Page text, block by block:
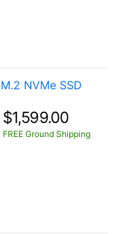
NVMe SSD
$1,599.00
FREE Ground Shipping